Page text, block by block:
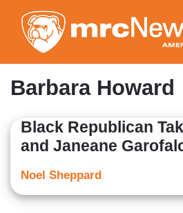
to
main
Barbara Howard
Black Republican
and Janeane
Noel Sheppard